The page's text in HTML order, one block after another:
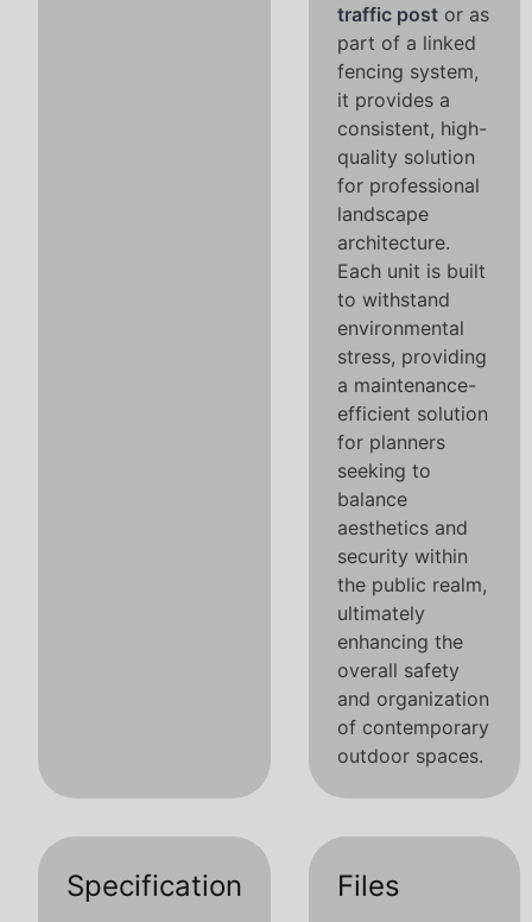
traffic post or as
part of a linked
fencing system,
it provides a
consistent, high-
quality solution
for professional
landscape
architecture.
Each unit is built
to withstand
environmental
stress, providing
a maintenance-
efficient solution
for planners
seeking to
balance
aesthetics and
security within
the public realm,
ultimately
enhancing the
overall safety
and organization
of contemporary
outdoor spaces.
Specification Files